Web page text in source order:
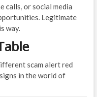
calls, or social media
Legitimate
way.
scam alert red
in the world of